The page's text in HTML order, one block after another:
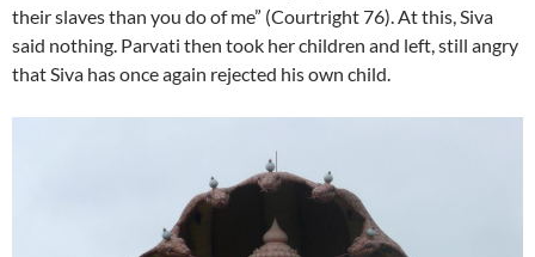
their slaves than you do of me” (Courtright 76). At this, Siva
said nothing. Parvati then took her children and left, still angry
that Siva has once again rejected his own child.